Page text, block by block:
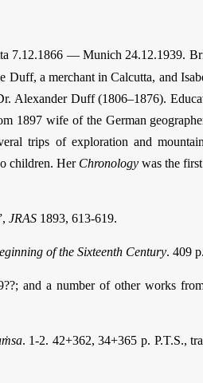
7.12.1866 — Munich 24.12.1939.
a merchant in Calcutta, and
Alexander Duff (1806–1876).
1897 wife of the German
trips of exploration and
children. Her Chronology was the
JRAS 1893, 613-619.
of the Sixteenth Century. 409
and a number of other works
. 1-2. 42+362, 34+365 p. P.T.S.,